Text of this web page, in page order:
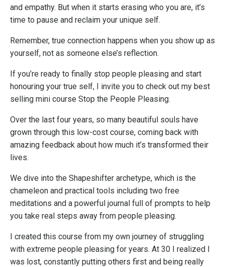
and empathy. But when it starts erasing who you are, it’s
time to pause and reclaim your unique self.
Remember, true connection happens when you show up as
yourself, not as someone else’s reflection.
If you’re ready to finally stop people pleasing and start
honouring your true self, I invite you to check out my best
selling mini course Stop the People Pleasing.
Over the last four years, so many beautiful souls have
grown through this low-cost course, coming back with
amazing feedback about how much it’s transformed their
lives.
We dive into the Shapeshifter archetype, which is the
chameleon and practical tools including two free
meditations and a powerful journal full of prompts to help
you take real steps away from people pleasing.
I created this course from my own journey of struggling
with extreme people pleasing for years. At 30 I realized I
was lost, constantly putting others first and being really